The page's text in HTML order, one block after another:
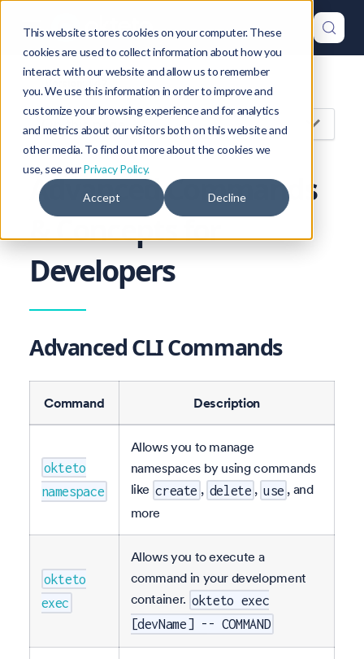
This website stores cookies on your computer. These
cookies are used to collect information about how you
interact with our website and allow us to remember
you. We use this information in order to improve and
customize your browsing experience and for analytics
and metrics about our visitors both on this website and
other media. To find out more about the cookies we
use, see ourPrivacy Policy.
Accept Decline
On this page
Advanced Commands
& Concepts for
Developers
Advanced CLI Commands
Command Description
okteto
namespace
Allows you to manage
namespaces by using commands
like create , delete , use , and
more
okteto
exec
Allows you to execute a
command in your development
container. okteto exec
[devName] -- COMMAND